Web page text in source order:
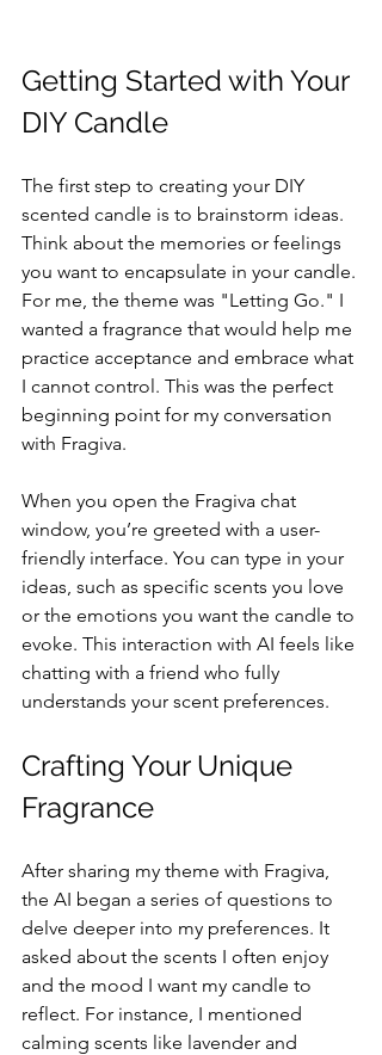
Getting Started with Your
DIY Candle
The first step to creating your DIY
scented candle is to brainstorm ideas.
Think about the memories or feelings
you want to encapsulate in your candle.
For me, the theme was "Letting Go." I
wanted a fragrance that would help me
practice acceptance and embrace what
I cannot control. This was the perfect
beginning point for my conversation
with Fragiva.
When you open the Fragiva chat
window, you’re greeted with a user-
friendly interface. You can type in your
ideas, such as specific scents you love
or the emotions you want the candle to
evoke. This interaction with AI feels like
chatting with a friend who fully
understands your scent preferences.
Crafting Your Unique
Fragrance
After sharing my theme with Fragiva,
the AI began a series of questions to
delve deeper into my preferences. It
asked about the scents I often enjoy
and the mood I want my candle to
reflect. For instance, I mentioned
calming scents like lavender and